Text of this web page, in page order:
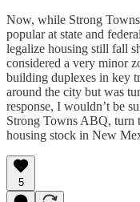
Now, while Strong
popular at state and
legalize housing still fall
considered a very minor
building duplexes in key
around the city but was
response, I wouldn’t be
Strong Towns ABQ, turn
housing stock in New
5